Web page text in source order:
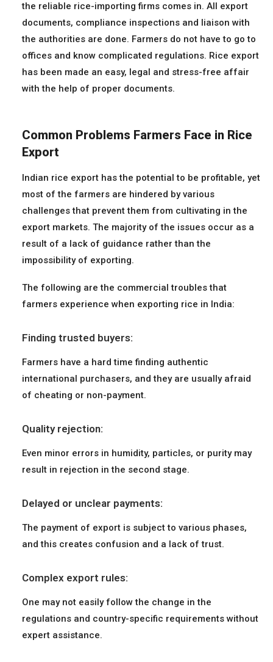
the reliable rice-importing firms comes in. All export
documents, compliance inspections and liaison with
the authorities are done. Farmers do not have to go to
offices and know complicated regulations. Rice export
has been made an easy, legal and stress-free affair
with the help of proper documents.
Common Problems Farmers Face in Rice
Export
Indian rice export has the potential to be profitable, yet
most of the farmers are hindered by various
challenges that prevent them from cultivating in the
export markets. The majority of the issues occur as a
result of a lack of guidance rather than the
impossibility of exporting.
The following are the commercial troubles that
farmers experience when exporting rice in India:
Finding trusted buyers:
Farmers have a hard time finding authentic
international purchasers, and they are usually afraid
of cheating or non-payment.
Quality rejection:
Even minor errors in humidity, particles, or purity may
result in rejection in the second stage.
Delayed or unclear payments:
The payment of export is subject to various phases,
and this creates confusion and a lack of trust.
Complex export rules:
One may not easily follow the change in the
regulations and country-specific requirements without
expert assistance.